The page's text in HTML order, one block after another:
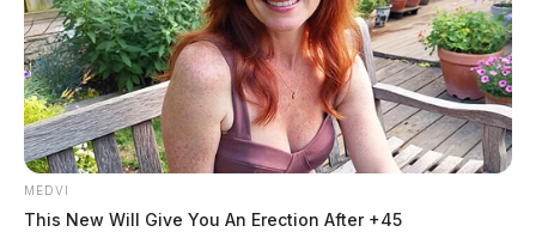
MEDVI
This New Will Give You An Erection After +45